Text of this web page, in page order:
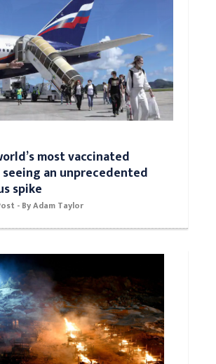
most vaccinated
an unprecedented
spike
- By Adam Taylor